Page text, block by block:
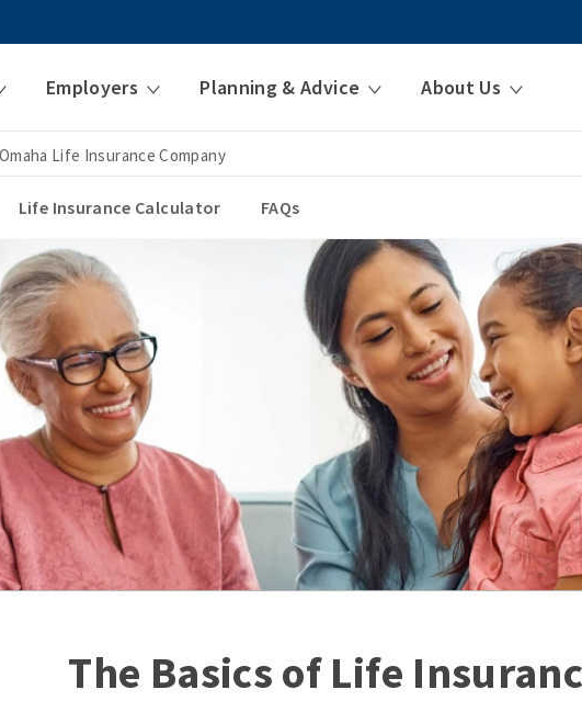
Employers Planning & Advice About Us
Life Insurance Company
Life Insurance Calculator FAQs
The Basics of Life